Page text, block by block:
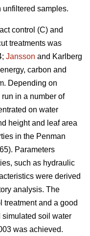
samples.
control (C) and
treatments was
Jansson and Karlberg
carbon and
Depending on
in a number of
on water
height and leaf area
in the Penman
Parameters
such as hydraulic
were derived
analysis. The
treatment and a good
soil water
was achieved.